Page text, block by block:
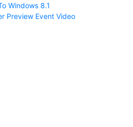
Windows 8.1
Preview Event Video